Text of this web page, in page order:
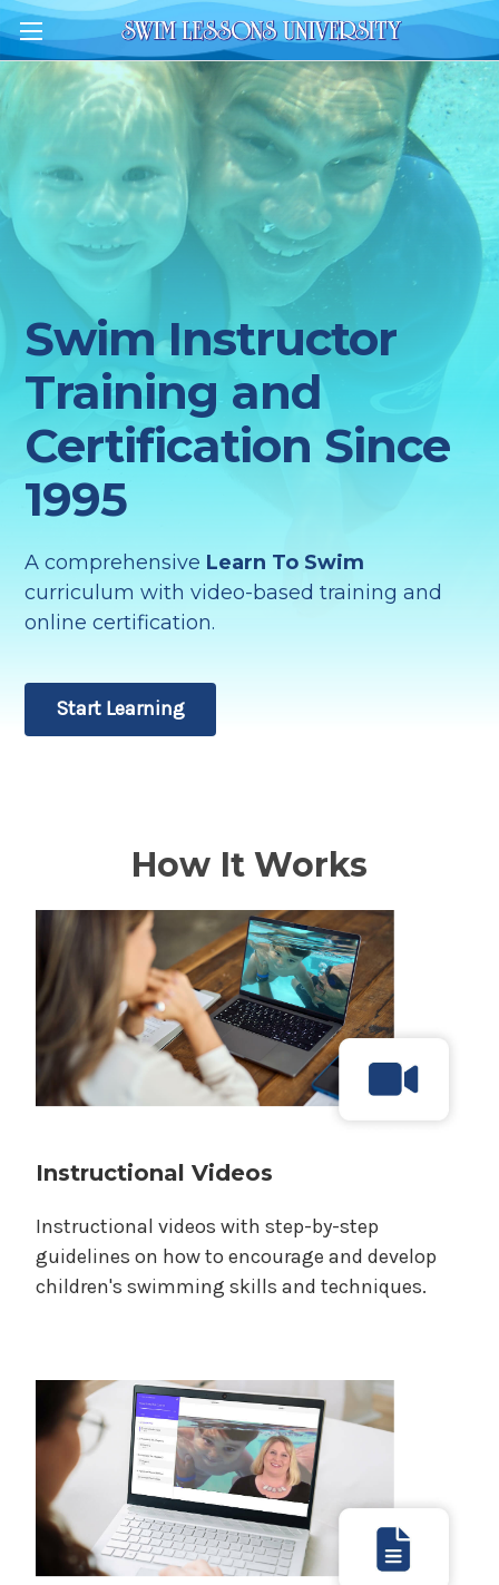
Swim Instructor
Training and
Certification Since
1995
A comprehensive Learn To Swim
curriculum with video-based training and
online certification.
Start Learning
How It Works
Instructional Videos
Instructional videos with step-by-step
guidelines on how to encourage and develop
children's swimming skills and techniques.